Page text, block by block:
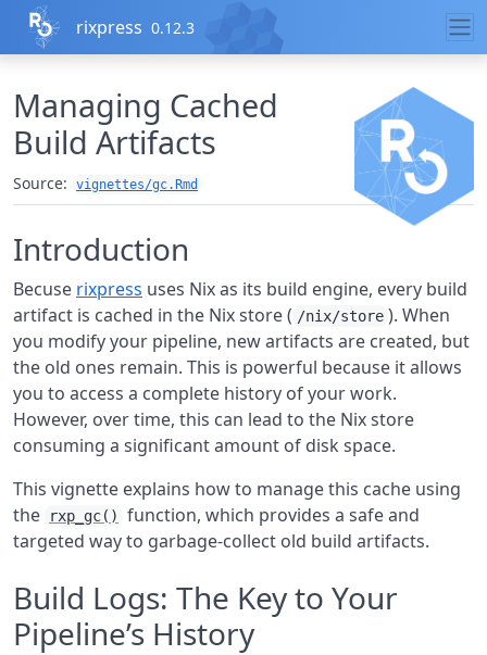
Skip to contents
rixpress 0.12.3
Managing Cached
Build Artifacts
Source: vignettes/gc.Rmd
Introduction
Becuse rixpress uses Nix as its build engine, every build
artifact is cached in the Nix store ( /nix/store ). When
you modify your pipeline, new artifacts are created, but
the old ones remain. This is powerful because it allows
you to access a complete history of your work.
However, over time, this can lead to the Nix store
consuming a significant amount of disk space.
This vignette explains how to manage this cache using
the
rxp_gc()
function, which provides a safe and
targeted way to garbage-collect old build artifacts.
Build Logs: The Key to Your
Pipeline’s History